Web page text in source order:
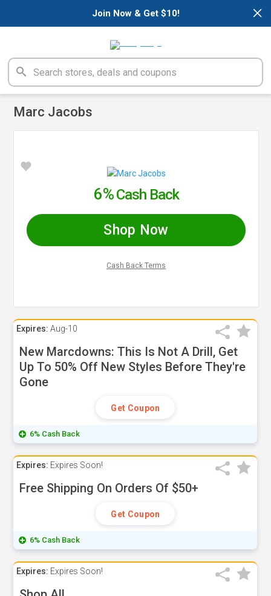
×
Join Now & Get $10!
Marc Jacobs
Expires: Aug-10
New Marcdowns: This Is Not A Drill, Get
Up To 50% Off New Styles Before They're
Gone
Get Coupon
6% Cash Back
Expires: Expires Soon!
Free Shipping On Orders Of $50+
Get Coupon
6% Cash Back
Expires: Expires Soon!
6%Cash Back
Shop Now
Cash Back Terms